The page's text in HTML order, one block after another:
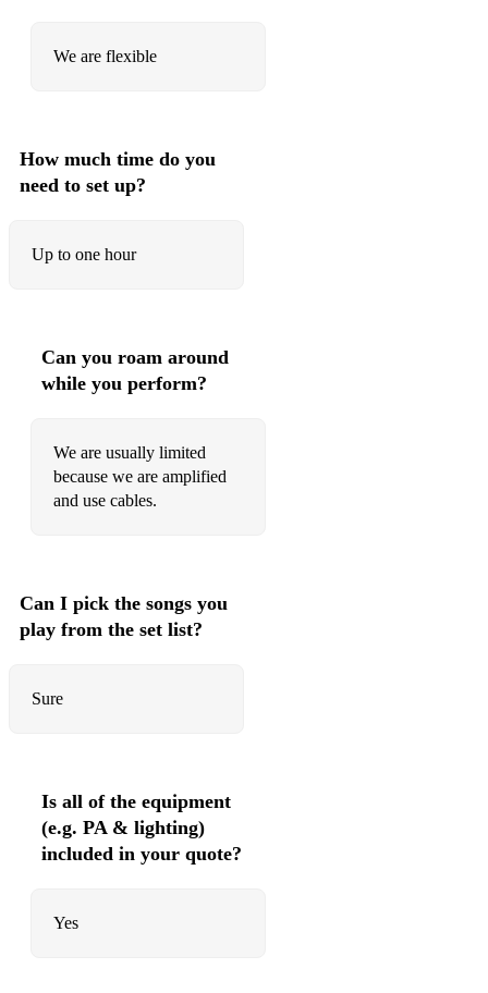
We are flexible
How much time do you
need to set up?
Up to one hour
Can you roam around
while you perform?
We are usually limited
because we are amplified
and use cables.
Can I pick the songs you
play from the set list?
Sure
Is all of the equipment
(e.g. PA & lighting)
included in your quote?
Yes